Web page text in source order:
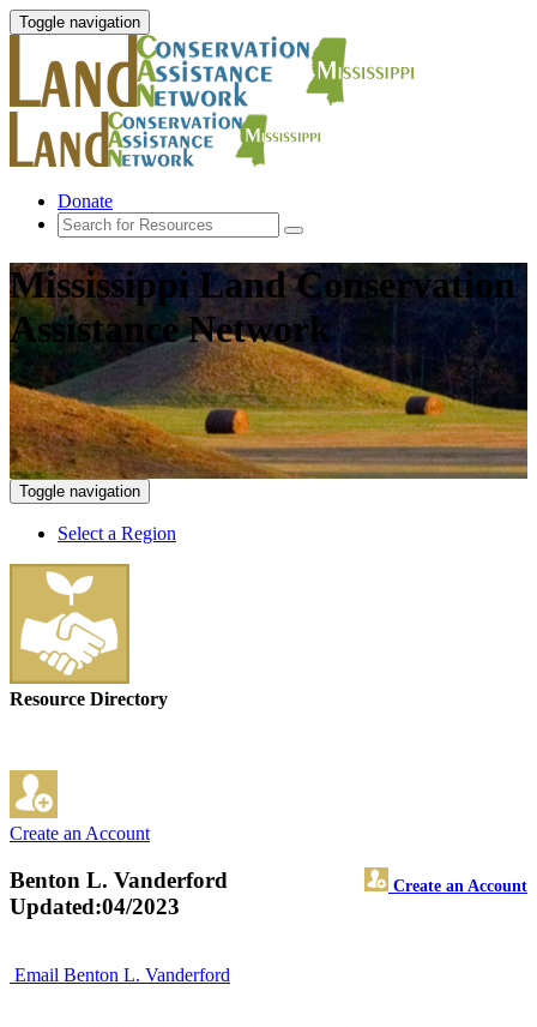
Toggle navigation
Donate
Mississippi Land Conservation
Assistance Network
Toggle navigation
Select a Region
Resource Directory
Create an Account
Benton L. Vanderford Create an Account
Updated:04/2023
Email Benton L. Vanderford